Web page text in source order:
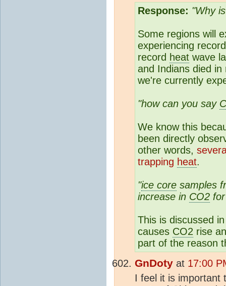
Response: "Why
Some regions will
experiencing
record heat wave
and Indians died
we're currently
"how can you say
We know this
been directly
other words,
trapping heat.
"ice core samples
increase in CO2
This is discussed
causes CO2 rise
part of the reason
GnDoty at 17:00
I feel it is important